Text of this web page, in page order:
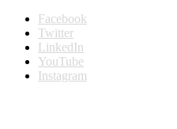
Facebook
Twitter
LinkedIn
YouTube
Instagram